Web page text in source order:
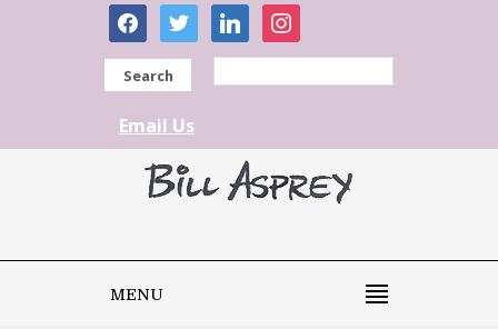
facebooktwitter linkedininstagram
Search
Email Us
MENU